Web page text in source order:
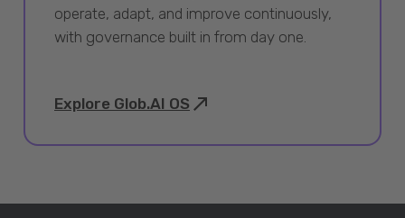
operate, adapt, and improve continuously,
with governance built in from day one.
Explore Glob.AI OS